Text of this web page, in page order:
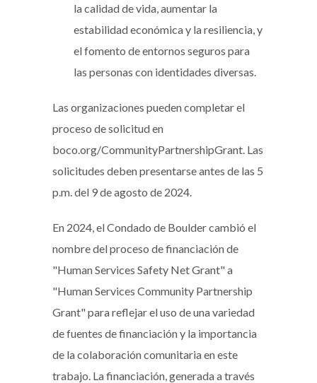
la calidad de vida, aumentar la
estabilidad económica y la resiliencia, y
el fomento de entornos seguros para
las personas con identidades diversas.
Las organizaciones pueden completar el
proceso de solicitud en
boco.org/CommunityPartnershipGrant. Las
solicitudes deben presentarse antes de las 5
p.m. del 9 de agosto de 2024.
En 2024, el Condado de Boulder cambió el
nombre del proceso de financiación de
"Human Services Safety Net Grant" a
"Human Services Community Partnership
Grant" para reflejar el uso de una variedad
de fuentes de financiación y la importancia
de la colaboración comunitaria en este
trabajo. La financiación, generada a través